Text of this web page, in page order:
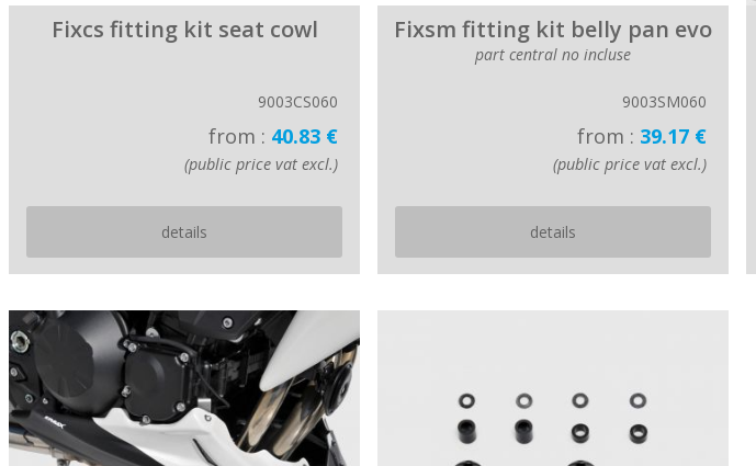
Fixcs fitting kit seat cowl
9003CS060
from : 40.83 €
(public price vat excl.)
details
Fixsm fitting kit belly pan evo
part central no incluse
9003SM060
from : 39.17 €
(public price vat excl.)
details